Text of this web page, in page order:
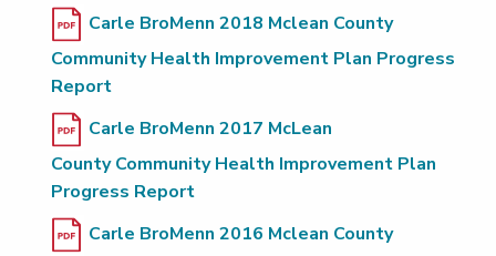
Carle BroMenn 2018 Mclean County
Community Health Improvement Plan Progress
Report
Carle BroMenn 2017 McLean
County Community Health Improvement Plan
Progress Report
Carle BroMenn 2016 Mclean County